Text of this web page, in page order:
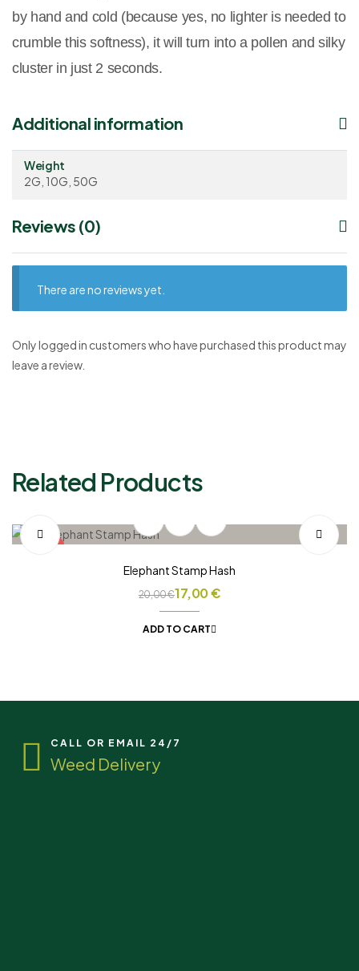
by hand and cold (because yes, no lighter is needed to
crumble this softness), it will turn into a pollen and silky
cluster in just 2 seconds.
Additional information
Weight
2G, 10G, 50G
Reviews (0)
There are no reviews yet.
Only logged in customers who have purchased this product may
leave a review.
Related Products
Elephant Stamp Hash
20,00€17,00€
ADD TO CART
CALL OR EMAIL 24/7
Weed Delivery